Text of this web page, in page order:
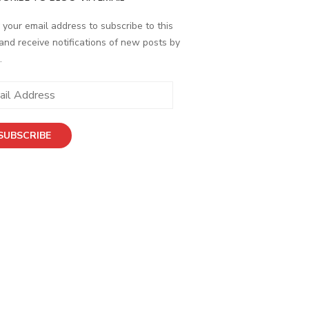
your email address to subscribe to this
receive notifications of new posts by